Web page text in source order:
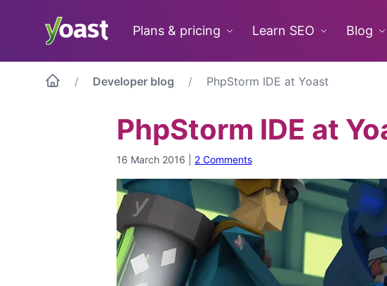
Plans & pricing Learn SEO Blog
Developer blog PhpStorm IDE at Yoast
PhpStorm IDE at
16 March 2016 2 Comments